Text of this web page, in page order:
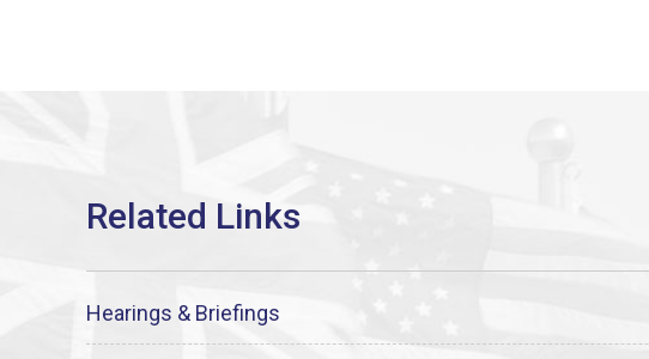
Hearings & Briefings